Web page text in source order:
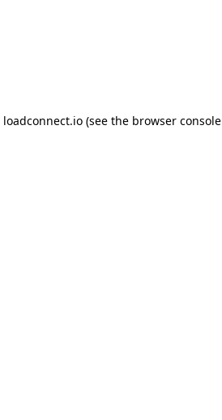
loadconnect.io (see the browser console